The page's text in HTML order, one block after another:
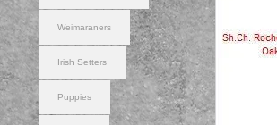
Weimaraners
Irish Setters
Puppies